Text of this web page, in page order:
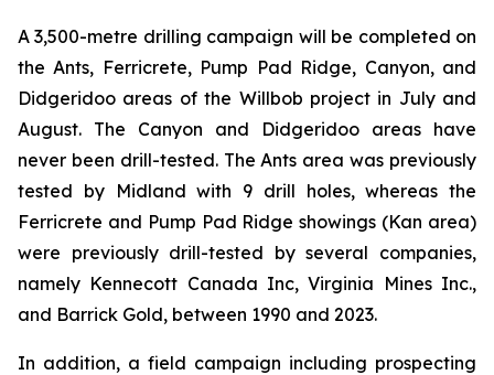
A 3,500-metre drilling campaign will be completed on
the Ants, Ferricrete, Pump Pad Ridge, Canyon, and
Didgeridoo areas of the Willbob project in July and
August. The Canyon and Didgeridoo areas have
never been drill-tested. The Ants area was previously
tested by Midland with 9 drill holes, whereas the
Ferricrete and Pump Pad Ridge showings (Kan area)
were previously drill-tested by several companies,
namely Kennecott Canada Inc, Virginia Mines Inc.,
and Barrick Gold, between 1990 and 2023.
In addition, a field campaign including prospecting